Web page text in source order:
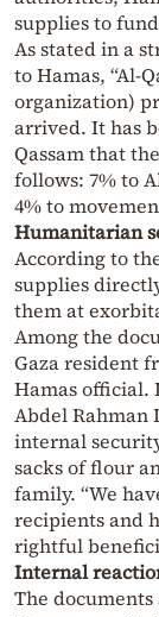
supplies to
As stated in a
to Hamas, “Al-
organization)
arrived. It has
Qassam that
follows: 7% to
4% to
Humanitarian
According to
supplies
them at
Among the
Gaza resident
Hamas official.
Abdel Rahman
internal
sacks of flour
family. “We
recipients and
rightful
Internal
The